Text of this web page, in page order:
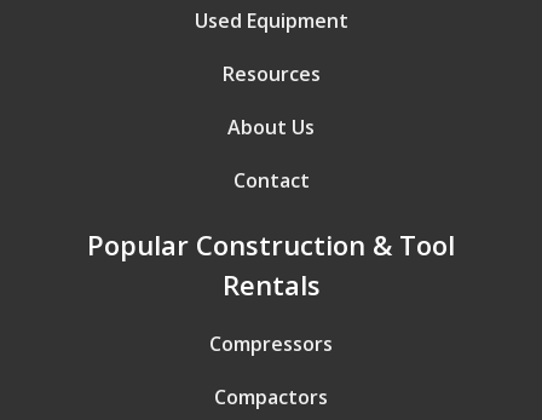
Used Equipment
Resources
About Us
Contact
Popular Construction & Tool
Rentals
Compressors
Compactors